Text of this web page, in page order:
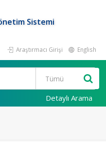
Sistemi
Araştırmacı Girişi English
Detaylı Arama